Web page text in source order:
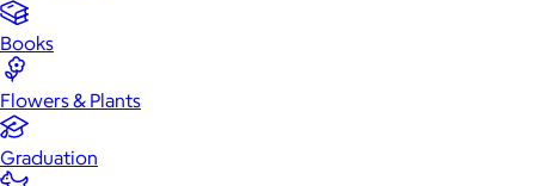
Books
Flowers & Plants
Graduation